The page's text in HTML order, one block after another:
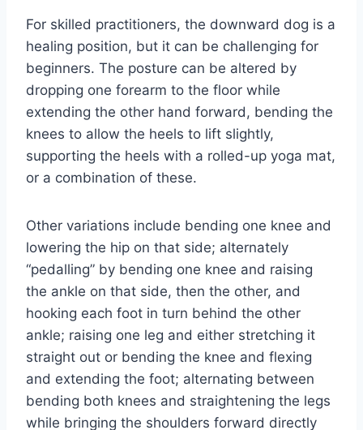
For skilled practitioners, the downward dog is a
healing position, but it can be challenging for
beginners. The posture can be altered by
dropping one forearm to the floor while
extending the other hand forward, bending the
knees to allow the heels to lift slightly,
supporting the heels with a rolled-up yoga mat,
or a combination of these.
Other variations include bending one knee and
lowering the hip on that side; alternately
“pedalling” by bending one knee and raising
the ankle on that side, then the other, and
hooking each foot in turn behind the other
ankle; raising one leg and either stretching it
straight out or bending the knee and flexing
and extending the foot; alternating between
bending both knees and straightening the legs
while bringing the shoulders forward directly